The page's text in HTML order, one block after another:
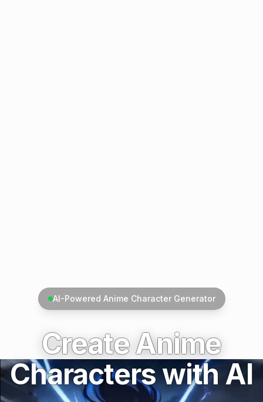
AI-Powered Anime Character Generator
Create Anime
Characters with AI